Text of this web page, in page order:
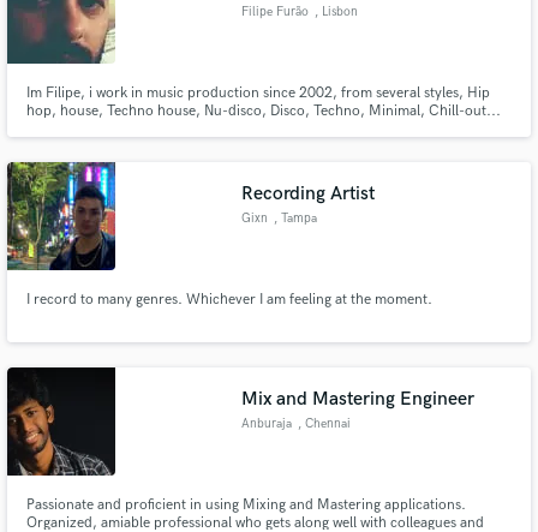
Filipe Furão , Lisbon
Im Filipe, i work in music production since 2002, from several styles, Hip
hop, house, Techno house, Nu-disco, Disco, Techno, Minimal, Chill-out...
such Saved or Rumors to name a few.
Recording Artist
Gixn , Tampa
I record to many genres. Whichever I am feeling at the moment.
Mix and Mastering Engineer
Anburaja , Chennai
Passionate and proficient in using Mixing and Mastering applications.
Organized, amiable professional who gets along well with colleagues and